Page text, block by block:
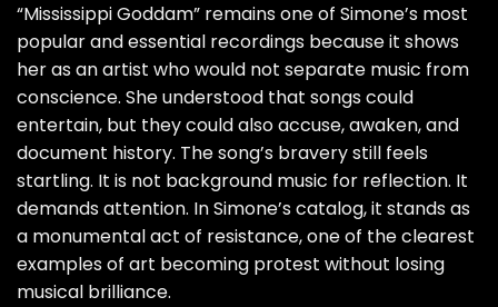
“Mississippi Goddam” remains one of Simone’s most
popular and essential recordings because it shows
her as an artist who would not separate music from
conscience. She understood that songs could
entertain, but they could also accuse, awaken, and
document history. The song’s bravery still feels
startling. It is not background music for reflection. It
demands attention. In Simone’s catalog, it stands as
a monumental act of resistance, one of the clearest
examples of art becoming protest without losing
musical brilliance.